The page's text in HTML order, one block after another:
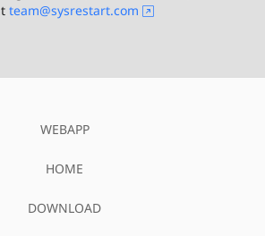
team@sysrestart.com
WEBAPP
HOME
DOWNLOAD